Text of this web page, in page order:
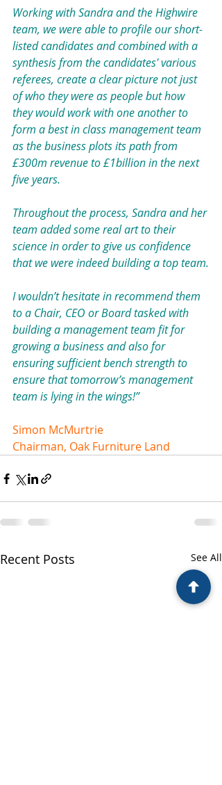
Working with Sandra and the Highwire
team, we were able to profile our short-
listed candidates and combined with a
synthesis from the candidates' various
referees, create a clear picture not just
of who they were as people but how
they would work with one another to
form a best in class management team
as the business plots its path from
£300m revenue to £1billion in the next
five years.
Throughout the process, Sandra and her
team added some real art to their
science in order to give us confidence
that we were indeed building a top team.
I wouldn’t hesitate in recommend them
to a Chair, CEO or Board tasked with
building a management team fit for
growing a business and also for
ensuring sufficient bench strength to
ensure that tomorrow’s management
team is lying in the wings!”
Simon McMurtrie
Chairman, Oak Furniture Land
Recent Posts See All